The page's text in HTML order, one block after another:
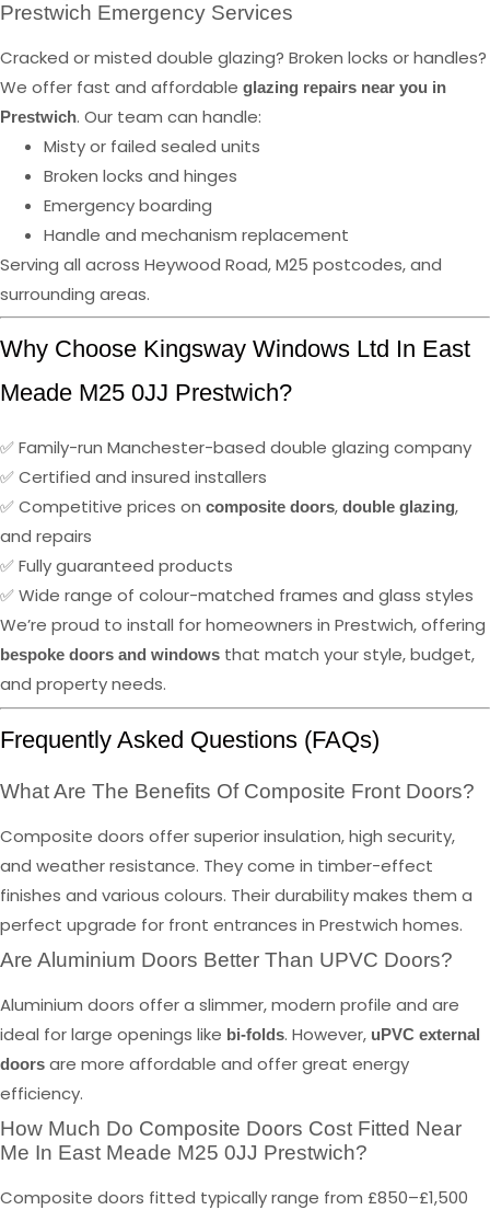
Prestwich Emergency Services
Cracked or misted double glazing? Broken locks or handles?
We offer fast and affordable glazing repairs near you in
Prestwich. Our team can handle:
Misty or failed sealed units
Broken locks and hinges
Emergency boarding
Handle and mechanism replacement
Serving all across Heywood Road, M25 postcodes, and
surrounding areas.
Why Choose Kingsway Windows Ltd In East
Meade M25 0JJ Prestwich?
✅ Family-run Manchester-based double glazing company
✅ Certified and insured installers
✅ Competitive prices on composite doors, double glazing,
and repairs
✅ Fully guaranteed products
✅ Wide range of colour-matched frames and glass styles
We’re proud to install for homeowners in Prestwich, offering
bespoke doors and windows that match your style, budget,
and property needs.
Frequently Asked Questions (FAQs)
What Are The Benefits Of Composite Front Doors?
Composite doors offer superior insulation, high security,
and weather resistance. They come in timber-effect
finishes and various colours. Their durability makes them a
perfect upgrade for front entrances in Prestwich homes.
Are Aluminium Doors Better Than UPVC Doors?
Aluminium doors offer a slimmer, modern profile and are
ideal for large openings like bi-folds. However, uPVC external
doors are more affordable and offer great energy
efficiency.
How Much Do Composite Doors Cost Fitted Near
Me In East Meade M25 0JJ Prestwich?
Composite doors fitted typically range from £850–£1,500